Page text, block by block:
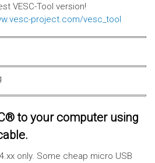
VESC-Tool version!
project.com/vesc_tool
to your computer using
only. Some cheap micro USB